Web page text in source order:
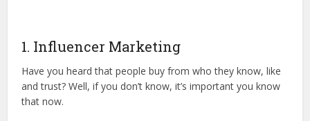
1. Influencer Marketing
Have you heard that people buy from who they know, like
and trust? Well, if you don’t know, it’s important you know
that now.